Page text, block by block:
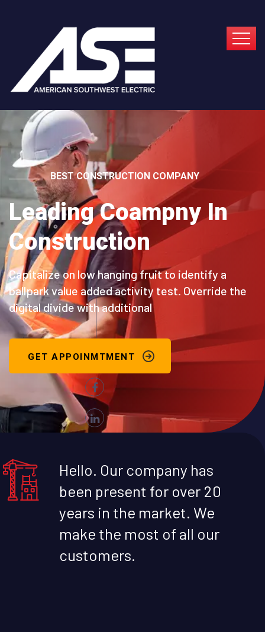
BEST CONSTRUCTION COMPANY
Leading Coampny In
Construction
Capitalize on low hanging fruit to identify a
ballpark value added activity test. Override the
digital divide with additional
GET APPOINMTMENT
Hello. Our company has
been present for over 20
years in the market. We
make the most of all our
customers.